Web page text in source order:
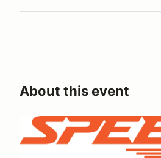
About this event